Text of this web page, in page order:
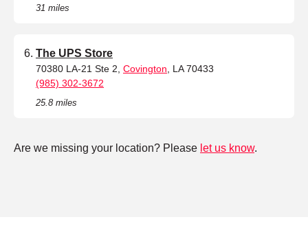
31 miles
The UPS Store
70380 LA-21 Ste 2, Covington , LA 70433
(985) 302-3672
25.8 miles
Are we missing your location? Please let us know.